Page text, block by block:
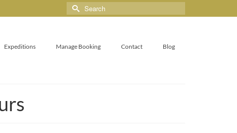
Expeditions Manage Booking Contact Blog